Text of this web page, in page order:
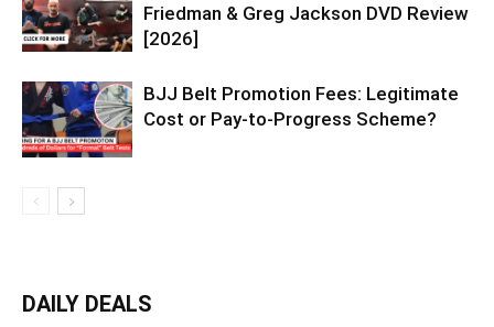
Friedman & Greg Jackson DVD Review
[2026]
BJJ Belt Promotion Fees: Legitimate
Cost or Pay-to-Progress Scheme?
DAILY DEALS